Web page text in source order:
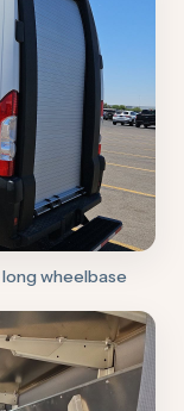
wheelbase